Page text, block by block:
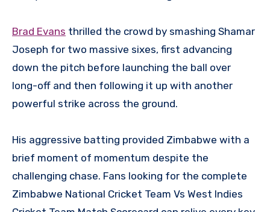
Brad Evans thrilled the crowd by smashing Shamar
Joseph for two massive sixes, first advancing
down the pitch before launching the ball over
long-off and then following it up with another
powerful strike across the ground.
His aggressive batting provided Zimbabwe with a
brief moment of momentum despite the
challenging chase. Fans looking for the complete
Zimbabwe National Cricket Team Vs West Indies